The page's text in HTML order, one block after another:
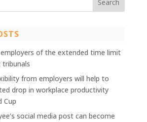
of the extended time limit
from employers will help to
drop in workplace productivity
Cup
social media post can become